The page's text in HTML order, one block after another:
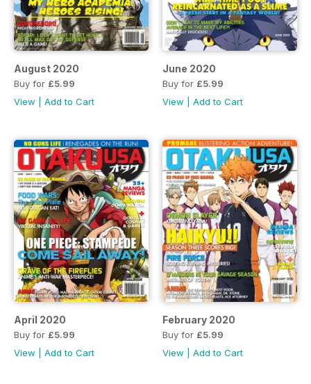
August 2020
Buy for £5.99
View
Add to Cart
June 2020
Buy for £5.99
View
Add to Cart
April 2020
Buy for £5.99
View
Add to Cart
February 2020
Buy for £5.99
View
Add to Cart